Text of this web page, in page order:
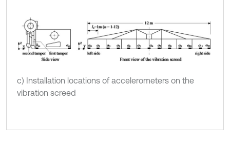
c) Installation locations of accelerometers on the
vibration screed